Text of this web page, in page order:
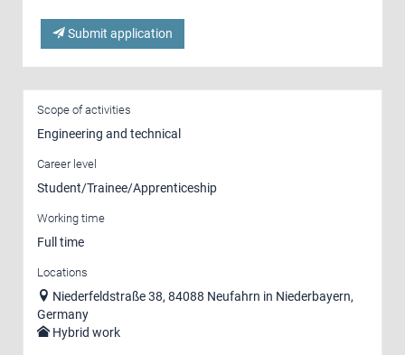
Submit application
Scope of activities
Engineering and technical
Career level
Student/Trainee/Apprenticeship
Working time
Full time
Locations
Niederfeldstraße 38, 84088 Neufahrn in Niederbayern,
Germany
Hybrid work